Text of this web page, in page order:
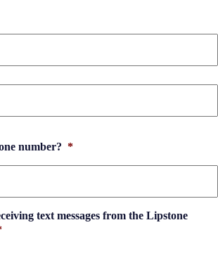
number? *
text messages from the Lipstone